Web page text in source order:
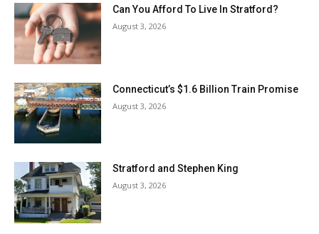
Can You Afford To Live In Stratford?
August 3, 2026
Connecticut’s $1.6 Billion Train Promise
August 3, 2026
Stratford and Stephen King
August 3, 2026